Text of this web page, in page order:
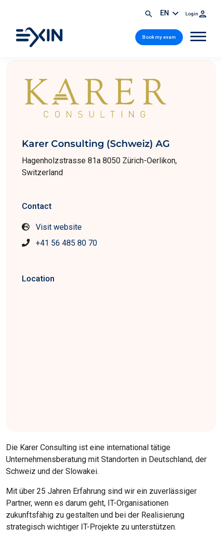
EN Login
Book my exam
Karer Consulting (Schweiz) AG
Hagenholzstrasse 81a 8050 Zürich-Oerlikon,
Switzerland
Contact
Visit website
+41 56 485 80 70
Location
Die Karer Consulting ist eine international tätige
Unternehmensberatung mit Standorten in Deutschland, der
Schweiz und der Slowakei.
Mit über 25 Jahren Erfahrung sind wir ein zuverlässiger
Partner, wenn es darum geht, IT-Organisationen
zukunftsfähig zu gestalten und bei der Realisierung
strategisch wichtiger IT-Projekte zu unterstützen.